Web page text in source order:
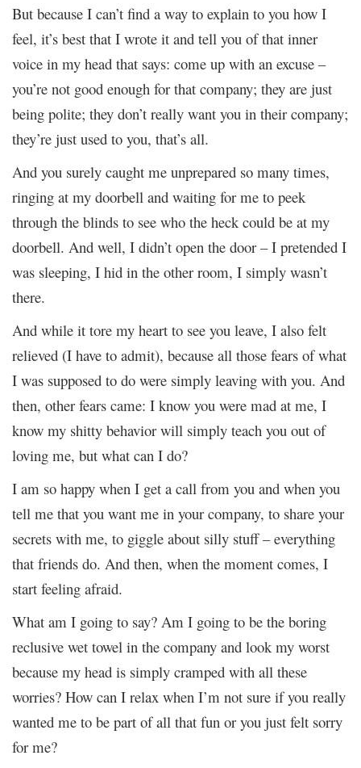
But because I can’t find a way to explain to you how I
feel, it’s best that I wrote it and tell you of that inner
voice in my head that says: come up with an excuse –
you’re not good enough for that company; they are just
being polite; they don’t really want you in their company;
they’re just used to you, that’s all.
And you surely caught me unprepared so many times,
ringing at my doorbell and waiting for me to peek
through the blinds to see who the heck could be at my
doorbell. And well, I didn’t open the door – I pretended I
was sleeping, I hid in the other room, I simply wasn’t
there.
And while it tore my heart to see you leave, I also felt
relieved (I have to admit), because all those fears of what
I was supposed to do were simply leaving with you. And
then, other fears came: I know you were mad at me, I
know my shitty behavior will simply teach you out of
loving me, but what can I do?
I am so happy when I get a call from you and when you
tell me that you want me in your company, to share your
secrets with me, to giggle about silly stuff – everything
that friends do. And then, when the moment comes, I
start feeling afraid.
What am I going to say? Am I going to be the boring
reclusive wet towel in the company and look my worst
because my head is simply cramped with all these
worries? How can I relax when I’m not sure if you really
wanted me to be part of all that fun or you just felt sorry
for me?